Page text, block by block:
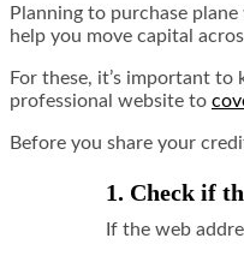
Planning to purchase
help you move capital
For these, it’s important
professional website to
Before you share your
1. Check if
If the web